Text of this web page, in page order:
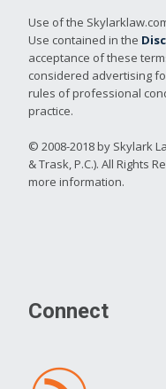
Use of the
Use contained in the
acceptance of these
considered advertising
rules of professional
practice.
© 2008-2018 by Skylark
& Trask, P.C.). All Rights
more information.
Connect